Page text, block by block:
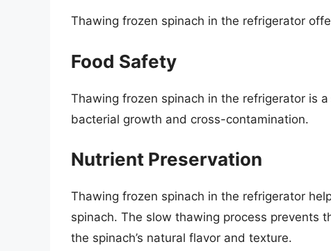
Thawing frozen spinach in the refrigerator
Food Safety
Thawing frozen spinach in the refrigerator is
bacterial growth and cross-contamination.
Nutrient Preservation
Thawing frozen spinach in the refrigerator
spinach. The slow thawing process prevents
the spinach’s natural flavor and texture.